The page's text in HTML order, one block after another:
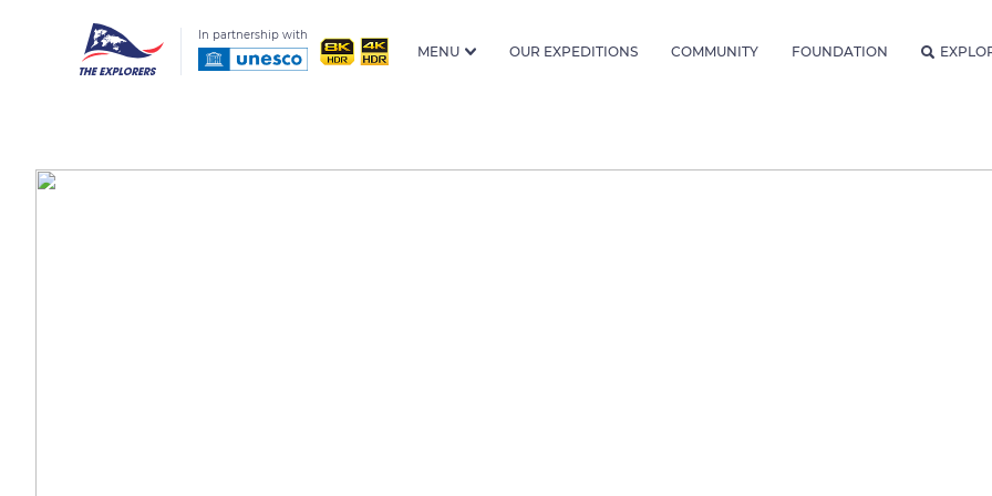
In partnership with
MENU OUR EXPEDITIONS COMMUNITY FOUNDATION